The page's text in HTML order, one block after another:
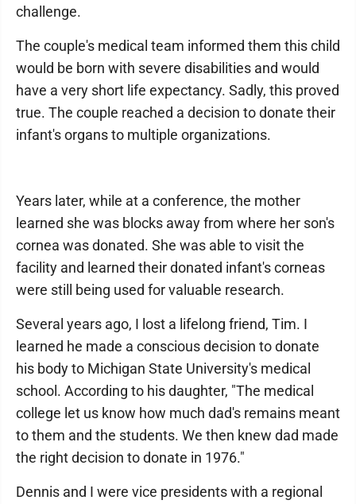
challenge.
The couple's medical team informed them this child
would be born with severe disabilities and would
have a very short life expectancy. Sadly, this proved
true. The couple reached a decision to donate their
infant's organs to multiple organizations.
Years later, while at a conference, the mother
learned she was blocks away from where her son's
cornea was donated. She was able to visit the
facility and learned their donated infant's corneas
were still being used for valuable research.
Several years ago, I lost a lifelong friend, Tim. I
learned he made a conscious decision to donate
his body to Michigan State University's medical
school. According to his daughter, "The medical
college let us know how much dad's remains meant
to them and the students. We then knew dad made
the right decision to donate in 1976."
Dennis and I were vice presidents with a regional